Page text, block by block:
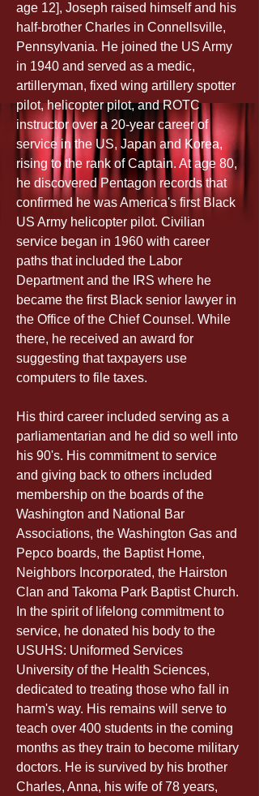
age 12], Joseph raised himself and his
half-brother Charles in Connellsville,
Pennsylvania. He joined the US Army
in 1940 and served as a medic,
artilleryman, fixed wing artillery spotter
pilot, helicopter pilot, and ROTC
instructor over a 20-year career of
service in the US, Japan and Korea,
rising to the rank of Captain. At age 80,
he discovered Pentagon records that
confirmed he was America's first Black
US Army helicopter pilot. Civilian
service began in 1960 with career
paths that included the Labor
Department and the IRS where he
became the first Black senior lawyer in
the Office of the Chief Counsel. While
there, he received an award for
suggesting that taxpayers use
computers to file taxes.
His third career included serving as a
parliamentarian and he did so well into
his 90's. His commitment to service
and giving back to others included
membership on the boards of the
Washington and National Bar
Associations, the Washington Gas and
Pepco boards, the Baptist Home,
Neighbors Incorporated, the Hairston
Clan and Takoma Park Baptist Church.
In the spirit of lifelong commitment to
service, he donated his body to the
USUHS: Uniformed Services
University of the Health Sciences,
dedicated to treating those who fall in
harm's way. His remains will serve to
teach over 400 students in the coming
months as they train to become military
doctors. He is survived by his brother
Charles, Anna, his wife of 78 years,